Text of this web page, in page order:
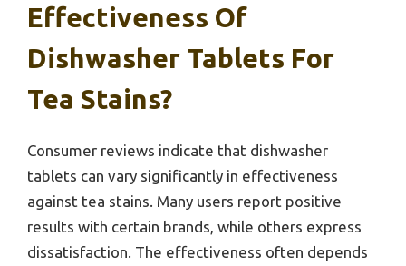
Effectiveness Of
Dishwasher Tablets For
Tea Stains?
Consumer reviews indicate that dishwasher
tablets can vary significantly in effectiveness
against tea stains. Many users report positive
results with certain brands, while others express
dissatisfaction. The effectiveness often depends